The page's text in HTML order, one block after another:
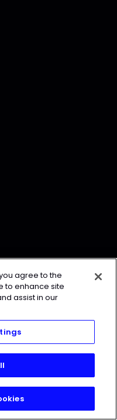
agree to the
to enhance site
assist in our